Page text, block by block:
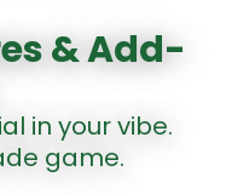
& Add-
in your vibe.
game.